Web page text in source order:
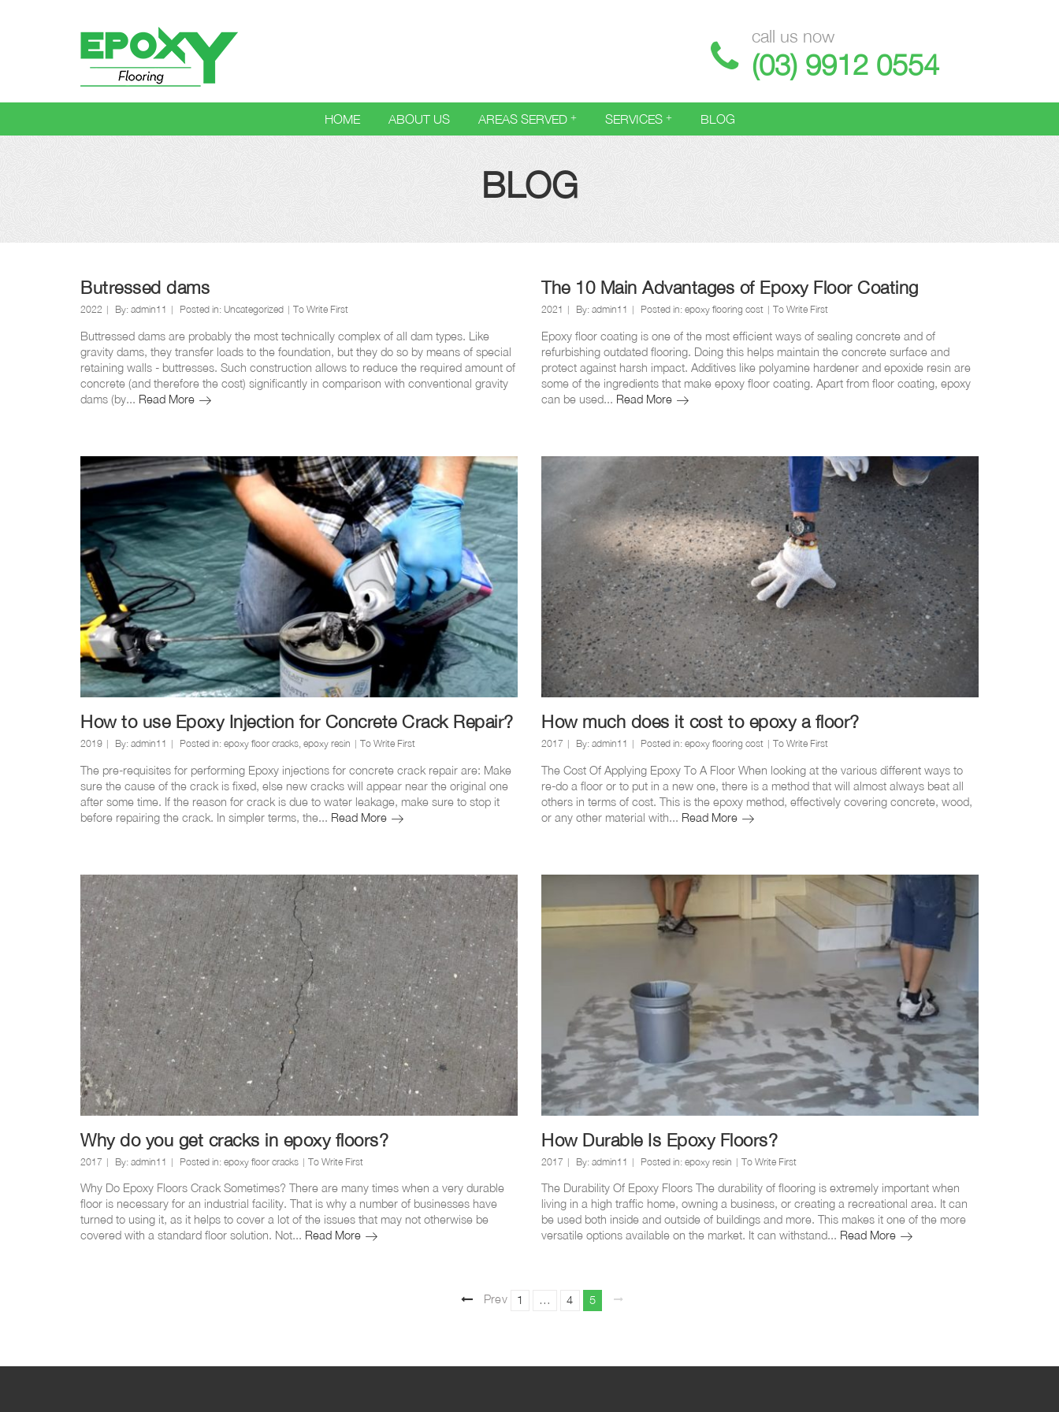
call us now
(03) 9912 0554
HOME ABOUT US AREAS SERVED SERVICES BLOG
BLOG
Blog
Butressed dams
2022 By: admin11 Posted in: Uncategorized To Write First
Buttressed dams are probably the most technically complex of all dam types. Like
gravity dams, they transfer loads to the foundation, but they do so by means of special
retaining walls - buttresses. Such construction allows to reduce the required amount of
concrete (and therefore the cost) significantly in comparison with conventional gravity
dams (by... Read MoreButressed
The 10 Main Advantages of Epoxy Floor Coating
2021 By: admin11 Posted in: epoxy flooring cost To Write First
Epoxy floor coating is one of the most efficient ways of sealing concrete and of
refurbishing outdated flooring. Doing this helps maintain the concrete surface and
protect against harsh impact. Additives like polyamine hardener and epoxide resin are
some of the ingredients that make epoxy floor coating. Apart from floor coating, epoxy
can be used... Read MoreThe
Epoxy
Floor
Coating
How to use Epoxy Injection for Concrete Crack Repair?
2019 By: admin11 Posted in: epoxy floor cracks epoxy resin To Write First
The pre-requisites for performing Epoxy injections for concrete crack repair are: Make
sure the cause of the crack is fixed, else new cracks will appear near the original one
after some time. If the reason for crack is due to water leakage, make sure to stop it
before repairing the crack. In simpler terms, the... Read MoreHow
Injection
for
Concrete
Crack
Repair?
How much does it cost to epoxy a floor?
2017 By: admin11 Posted in: epoxy flooring cost To Write First
The Cost Of Applying Epoxy To A Floor When looking at the various different ways to
re-do a floor or to put in a new one, there is a method that will almost always beat all
others in terms of cost. This is the epoxy method, effectively covering concrete, wood,
or any other material with... Read MoreHow
cost
epoxy
Why do you get cracks in epoxy floors?
2017 By: admin11 Posted in: epoxy floor cracks To Write First
Why Do Epoxy Floors Crack Sometimes? There are many times when a very durable
floor is necessary for an industrial facility. That is why a number of businesses have
turned to using it, as it helps to cover a lot of the issues that may not otherwise be
covered with a standard floor solution. Not... Read MoreWhy
How Durable Is Epoxy Floors?
2017 By: admin11 Posted in: epoxy resin To Write First
The Durability Of Epoxy Floors The durability of flooring is extremely important when
living in a high traffic home, owning a business, or creating a recreational area. It can
be used both inside and outside of buildings and more. This makes it one of the more
versatile options available on the market. It can withstand... Read MoreHow
Posts
Prev
Page
1 … Page
4 Page
5